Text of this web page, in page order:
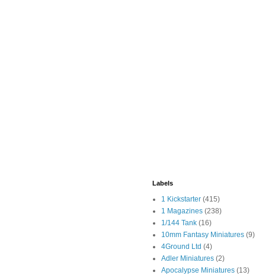
Labels
1 Kickstarter (415)
1 Magazines (238)
1/144 Tank (16)
10mm Fantasy Miniatures (9)
4Ground Ltd (4)
Adler Miniatures (2)
Apocalypse Miniatures (13)